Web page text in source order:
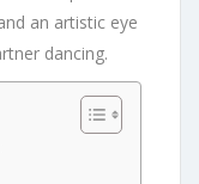
an artistic eye
dancing.